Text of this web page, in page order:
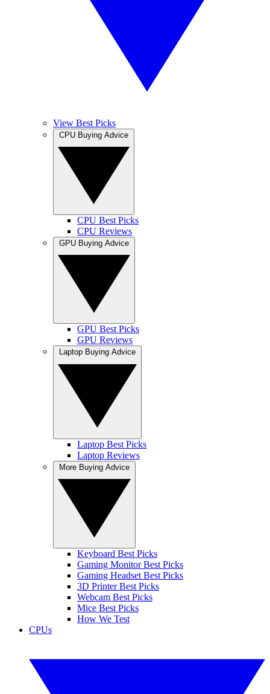
View Best Picks
CPU Best Picks
CPU Reviews
GPU Best Picks
GPU Reviews
Laptop Best Picks
Laptop Reviews
Keyboard Best Picks
Gaming Monitor Best Picks
Gaming Headset Best Picks
3D Printer Best Picks
Webcam Best Picks
Mice Best Picks
How We Test
CPUs